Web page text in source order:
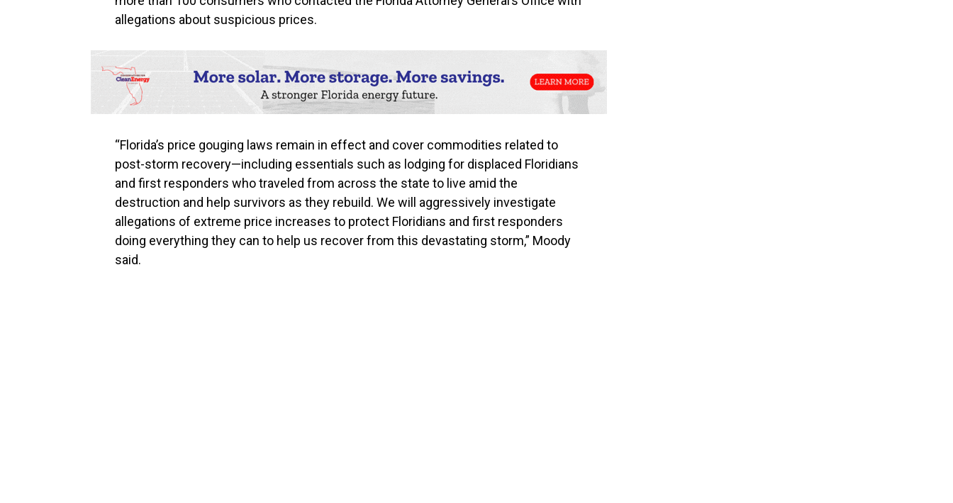
allegations about suspicious prices.
“Florida’s price gouging laws remain in effect and cover commodities related to
post-storm recovery—including essentials such as lodging for displaced Floridians
and first responders who traveled from across the state to live amid the
destruction and help survivors as they rebuild. We will aggressively investigate
allegations of extreme price increases to protect Floridians and first responders
doing everything they can to help us recover from this devastating storm,” Moody
said.